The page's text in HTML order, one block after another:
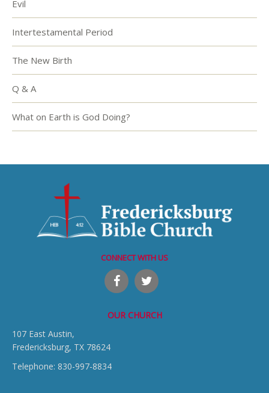
Evil
Intertestamental Period
The New Birth
Q & A
What on Earth is God Doing?
CONNECT WITH US
OUR CHURCH
107 East Austin,
Fredericksburg, TX 78624
Telephone: 830-997-8834